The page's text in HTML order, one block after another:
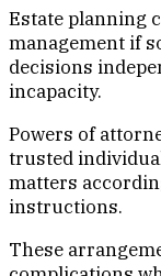
Estate planning
management if
decisions
incapacity.
Powers of
trusted
matters
instructions.
These